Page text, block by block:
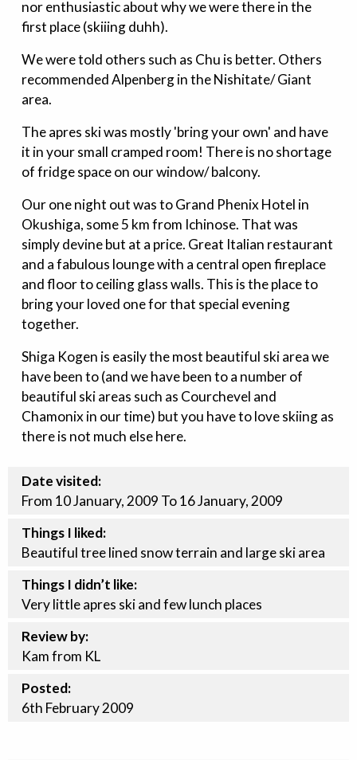
nor enthusiastic about why we were there in the
first place (skiiing duhh).
We were told others such as Chu is better. Others
recommended Alpenberg in the Nishitate/ Giant
area.
The apres ski was mostly 'bring your own' and have
it in your small cramped room! There is no shortage
of fridge space on our window/ balcony.
Our one night out was to Grand Phenix Hotel in
Okushiga, some 5 km from Ichinose. That was
simply devine but at a price. Great Italian restaurant
and a fabulous lounge with a central open fireplace
and floor to ceiling glass walls. This is the place to
bring your loved one for that special evening
together.
Shiga Kogen is easily the most beautiful ski area we
have been to (and we have been to a number of
beautiful ski areas such as Courchevel and
Chamonix in our time) but you have to love skiing as
there is not much else here.
Date visited:
From 10 January, 2009 To 16 January, 2009
Things I liked:
Beautiful tree lined snow terrain and large ski area
Things I didn’t like:
Very little apres ski and few lunch places
Review by:
Kam from KL
Posted:
6th February2009